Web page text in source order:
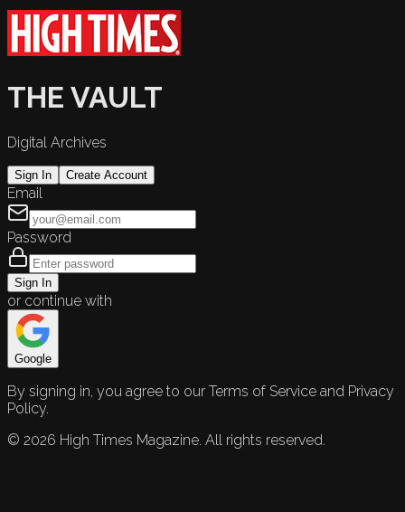
THE VAULT
Digital Archives
Sign In Create Account
Email
Password
Sign In
or continue with
Google
By signing in, you agree to our Terms of Service and Privacy
Policy.
© 2026 High Times Magazine. All rights reserved.